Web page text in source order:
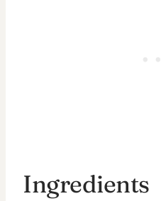
Ingredients